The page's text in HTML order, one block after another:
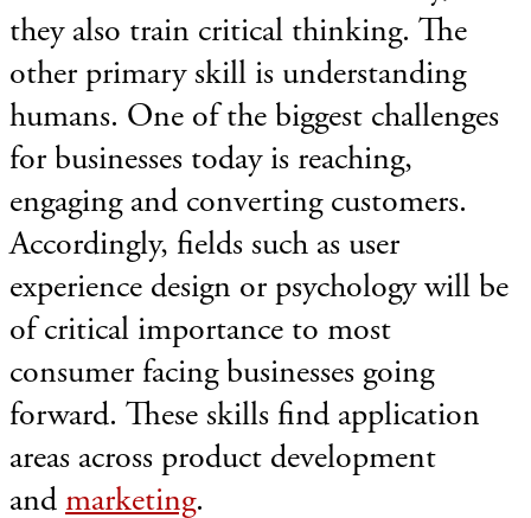
they also train critical thinking. The
other primary skill is understanding
humans. One of the biggest challenges
for businesses today is reaching,
engaging and converting customers.
Accordingly, fields such as user
experience design or psychology will be
of critical importance to most
consumer facing businesses going
forward. These skills find application
areas across product development
and marketing.